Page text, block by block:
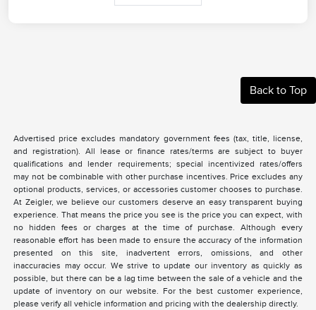
Back to Top
Advertised price excludes mandatory government fees (tax, title, license,
and registration). All lease or finance rates/terms are subject to buyer
qualifications and lender requirements; special incentivized rates/offers
may not be combinable with other purchase incentives. Price excludes any
optional products, services, or accessories customer chooses to purchase.
At Zeigler, we believe our customers deserve an easy transparent buying
experience. That means the price you see is the price you can expect, with
no hidden fees or charges at the time of purchase. Although every
reasonable effort has been made to ensure the accuracy of the information
presented on this site, inadvertent errors, omissions, and other
inaccuracies may occur. We strive to update our inventory as quickly as
possible, but there can be a lag time between the sale of a vehicle and the
update of inventory on our website. For the best customer experience,
please verify all vehicle information and pricing with the dealership directly.